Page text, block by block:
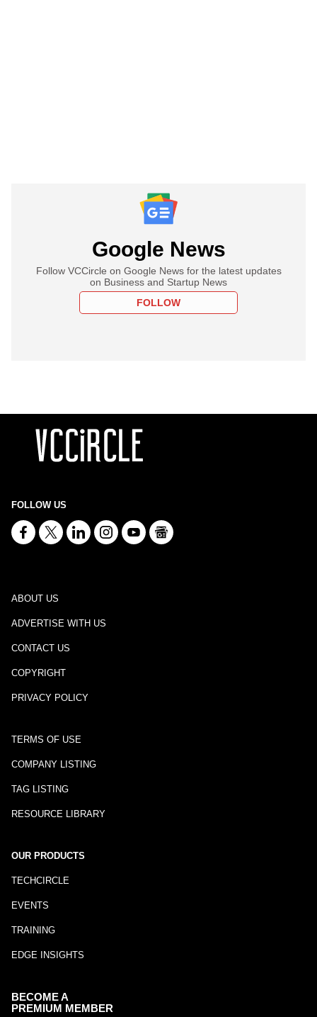
Google News
Follow VCCircle on Google News for the latest updates
on Business and Startup News
FOLLOW
FOLLOW US
ABOUT US
ADVERTISE WITH US
CONTACT US
COPYRIGHT
PRIVACY POLICY
TERMS OF USE
COMPANY LISTING
TAG LISTING
RESOURCE LIBRARY
OUR PRODUCTS
TECHCIRCLE
EVENTS
TRAINING
EDGE INSIGHTS
BECOME A
PREMIUM MEMBER